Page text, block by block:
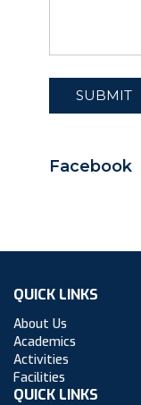
Facebook
QUICK LINKS
About Us
Academics
Activities
Facilities
QUICK LINKS